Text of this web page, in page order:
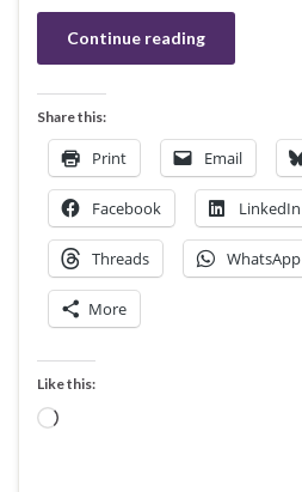
Continue reading
Share this:
Print Email
Facebook LinkedIn
Threads WhatsApp
More
Like this:
Loading…